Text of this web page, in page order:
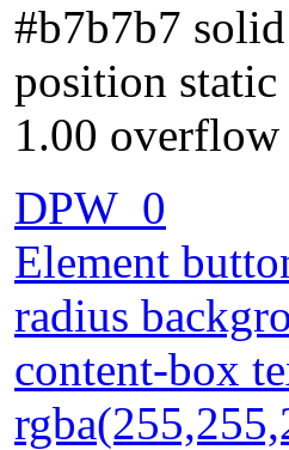
#b7b7b7
position
1.00
DPW_0
Element
radius
content-box